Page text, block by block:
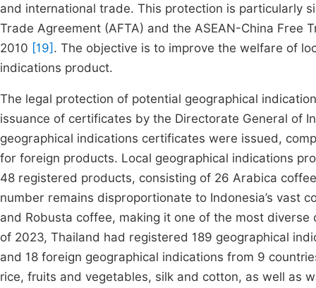
and international trade. This protection is particularly
Trade Agreement (AFTA) and the ASEAN-China Free
2010 [19] . The objective is to improve the welfare of
indications product.
The legal protection of potential geographical
issuance of certificates by the Directorate General of
geographical indications certificates were issued,
for foreign products. Local geographical indications
48 registered products, consisting of 26 Arabica
number remains disproportionate to Indonesia’s vast
and Robusta coffee, making it one of the most
of 2023, Thailand had registered 189 geographical
and 18 foreign geographical indications from 9
rice, fruits and vegetables, silk and cotton, as well as